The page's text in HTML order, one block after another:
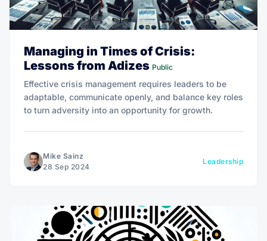
Managing in Times of Crisis:
Lessons from Adizes Public
Effective crisis management requires leaders to be
adaptable, communicate openly, and balance key roles
to turn adversity into an opportunity for growth.
Mike Sainz
28 Sep 2024
Leadership